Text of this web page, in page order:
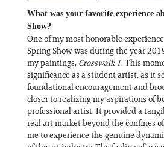
What was your favorite experience
Show?
One of my most honorable
Spring Show was during the year
my paintings, Crosswalk 1. This
significance as a student artist, as it
foundational encouragement and
closer to realizing my aspirations of
professional artist. It provided a
real art market beyond the confines
me to experience the genuine